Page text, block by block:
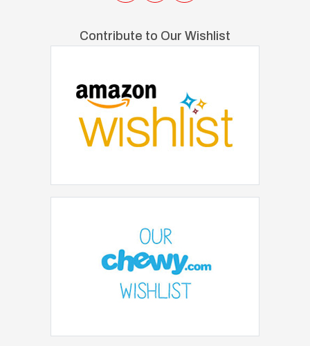
Contribute to Our Wishlist